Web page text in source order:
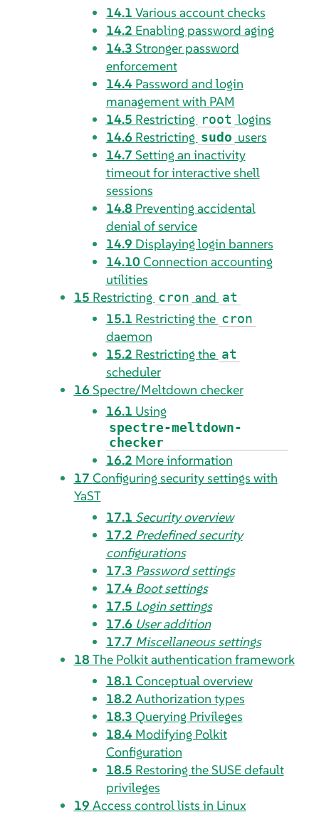
14.1 Various account checks
14.2 Enabling password aging
14.3 Stronger password
enforcement
14.4 Password and login
management with PAM
14.5 Restricting root logins
14.6 Restricting sudo users
14.7 Setting an inactivity
timeout for interactive shell
sessions
14.8 Preventing accidental
denial of service
14.9 Displaying login banners
14.10Connection accounting
utilities
15 Restricting cron and at
15.1 Restricting the cron
daemon
15.2 Restricting the at
scheduler
16 Spectre/Meltdown checker
16.1 Using
spectre-meltdown-
checker
16.2 More information
17 Configuring security settings with
YaST
17.1 Security overview
17.2 Predefined security
configurations
17.3 Password settings
17.4 Boot settings
17.5 Login settings
17.6 User addition
17.7 Miscellaneous settings
18 The Polkit authentication framework
18.1 Conceptual overview
18.2 Authorization types
18.3 Querying Privileges
18.4 Modifying Polkit
Configuration
18.5 Restoring the SUSE default
privileges
19 Access control lists in Linux